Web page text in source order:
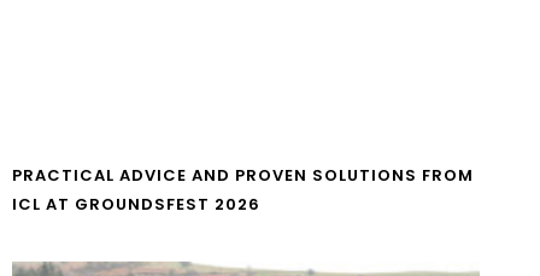
PRACTICAL ADVICE AND PROVEN SOLUTIONS FROM
ICL AT GROUNDSFEST 2026